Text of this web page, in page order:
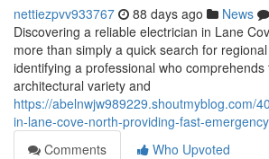
nettiezpvv933767 88 days ago News
Discovering a reliable electrician in Lane
more than simply a quick search for
identifying a professional who
architectural variety and
https://abelnwjw989229.shoutmyblog.com/
in-lane-cove-north-providing-fast-
Comments
Who Upvoted